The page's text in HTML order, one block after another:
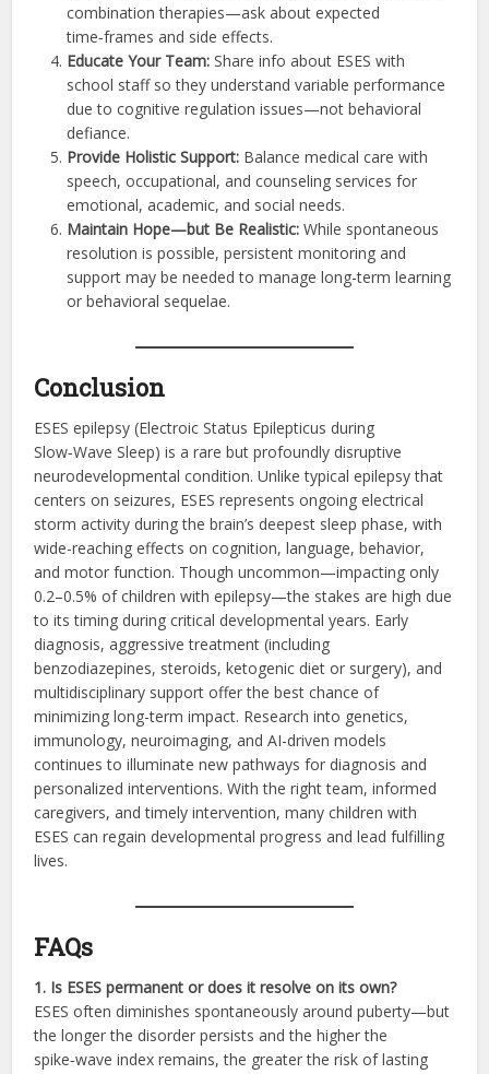
combination therapies—ask about expected
time‑frames and side effects.
Educate Your Team: Share info about ESES with
school staff so they understand variable performance
due to cognitive regulation issues—not behavioral
defiance.
Provide Holistic Support: Balance medical care with
speech, occupational, and counseling services for
emotional, academic, and social needs.
Maintain Hope—but Be Realistic: While spontaneous
resolution is possible, persistent monitoring and
support may be needed to manage long-term learning
or behavioral sequelae.
Conclusion
ESES epilepsy (Electro­ic Status Epilepticus during
Slow‑Wave Sleep) is a rare but profoundly disruptive
neurodevelopmental condition. Unlike typical epilepsy that
centers on seizures, ESES represents ongoing electrical
storm activity during the brain’s deepest sleep phase, with
wide-reaching effects on cognition, language, behavior,
and motor function. Though uncommon—impacting only
0.2–0.5% of children with epilepsy—the stakes are high due
to its timing during critical developmental years. Early
diagnosis, aggressive treatment (including
benzodiazepines, steroids, ketogenic diet or surgery), and
multidisciplinary support offer the best chance of
minimizing long-term impact. Research into genetics,
immunology, neuroimaging, and AI-driven models
continues to illuminate new pathways for diagnosis and
personalized interventions. With the right team, informed
caregivers, and timely intervention, many children with
ESES can regain developmental progress and lead fulfilling
lives.
FAQs
1. Is ESES permanent or does it resolve on its own?
ESES often diminishes spontaneously around puberty—but
the longer the disorder persists and the higher the
spike‑wave index remains, the greater the risk of lasting